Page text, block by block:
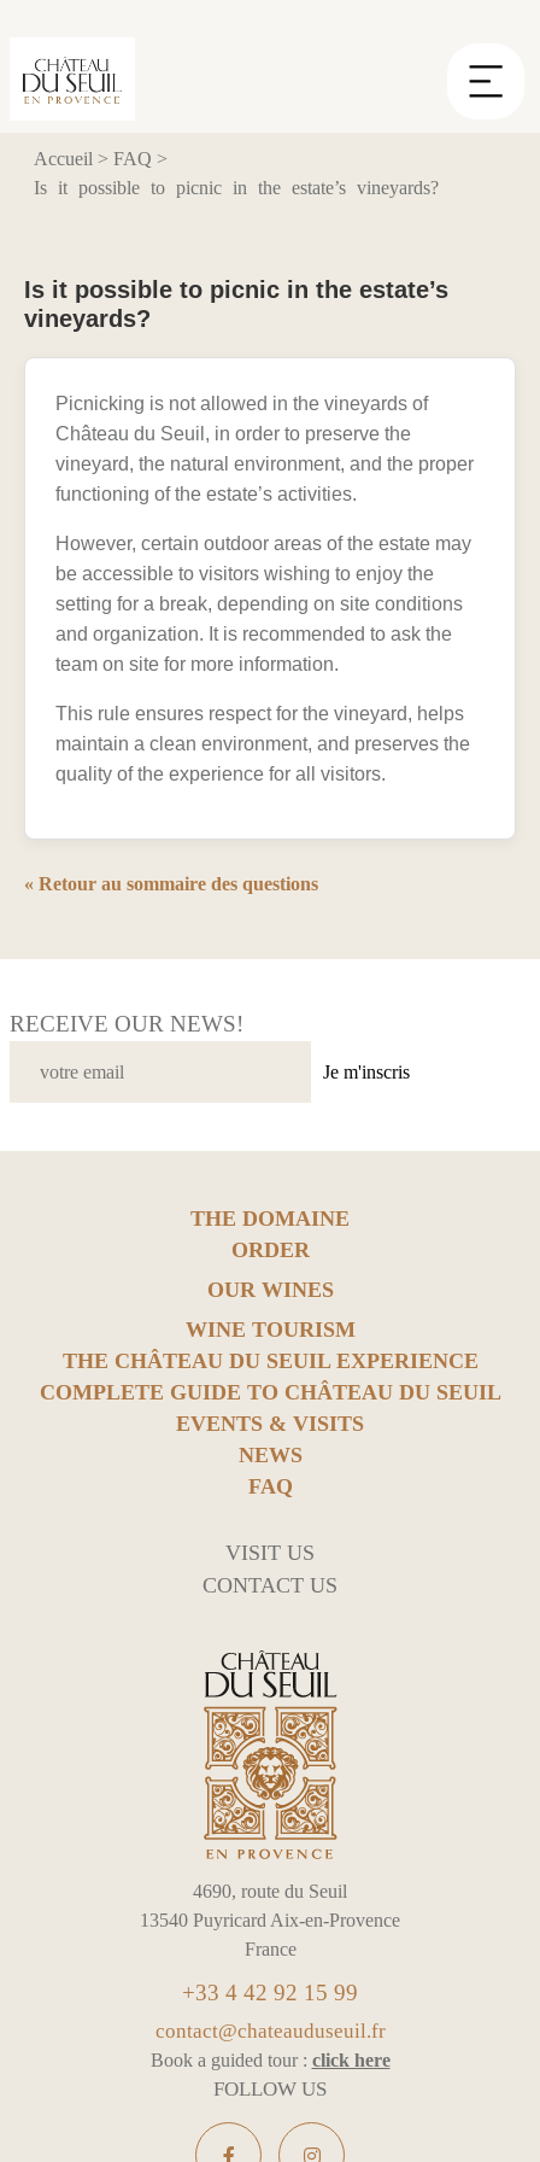
Accueil > FAQ >
Is it possible to picnic in the estate’s vineyards?
Is it possible to picnic in the estate’s
vineyards?
Picnicking is not allowed in the vineyards of
Château du Seuil, in order to preserve the
vineyard, the natural environment, and the proper
functioning of the estate’s activities.
However, certain outdoor areas of the estate may
be accessible to visitors wishing to enjoy the
setting for a break, depending on site conditions
and organization. It is recommended to ask the
team on site for more information.
This rule ensures respect for the vineyard, helps
maintain a clean environment, and preserves the
quality of the experience for all visitors.
« Retour au sommaire des questions
RECEIVE OUR NEWS!
Je m'inscris
THE DOMAINE
ORDER
OUR WINES
WINE TOURISM
THE CHÂTEAU DU SEUIL EXPERIENCE
COMPLETE GUIDE TO CHÂTEAU DU SEUIL
EVENTS & VISITS
NEWS
FAQ
VISIT US
CONTACT US
4690, route du Seuil
13540 Puyricard Aix-en-Provence
France
+33 4 42 92 15 99
contact@chateauduseuil.fr
Book a guided tour : click here
FOLLOW US